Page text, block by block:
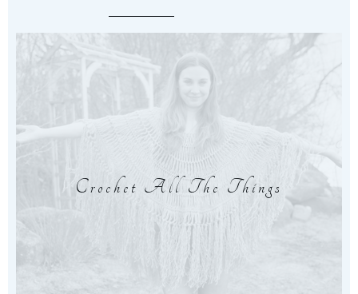
Crochet All The Things